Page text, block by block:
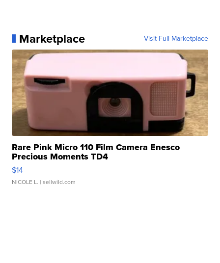
Marketplace Visit Full Marketplace
Rare Pink Micro 110 Film Camera Enesco
Precious Moments TD4
$14
NICOLE L. | sellwild.com